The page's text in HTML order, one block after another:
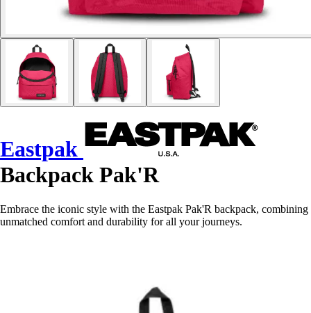
Eastpak
Backpack Pak'R
Embrace the iconic style with the Eastpak Pak'R backpack, combining
unmatched comfort and durability for all your journeys.